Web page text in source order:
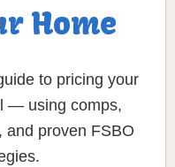
Home
to pricing your
— using comps,
and proven FSBO